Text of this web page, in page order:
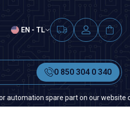
EN - TL
0 850 304 0 340
spare part on our website or in